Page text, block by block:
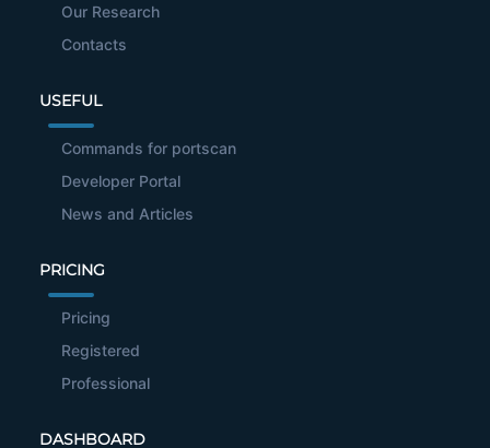
Our Research
Contacts
USEFUL
Commands for portscan
Developer Portal
News and Articles
PRICING
Pricing
Registered
Professional
DASHBOARD